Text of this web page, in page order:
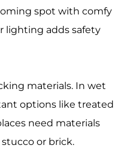
spot with comfy
lighting adds safety
materials. In wet
options like treated
need materials
or brick.